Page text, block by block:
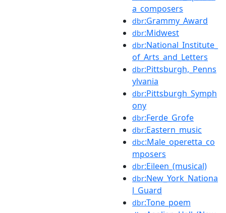
a_composers
dbr:Grammy_Award
dbr:Midwest
dbr:National_Institute_
of_Arts_and_Letters
dbr:Pittsburgh,_Penns
ylvania
dbr:Pittsburgh_Symph
ony
dbr:Ferde_Grofe
dbr:Eastern_music
dbc:Male_operetta_co
mposers
dbr:Eileen_(musical)
dbr:New_York_Nationa
l_Guard
dbr:Tone_poem